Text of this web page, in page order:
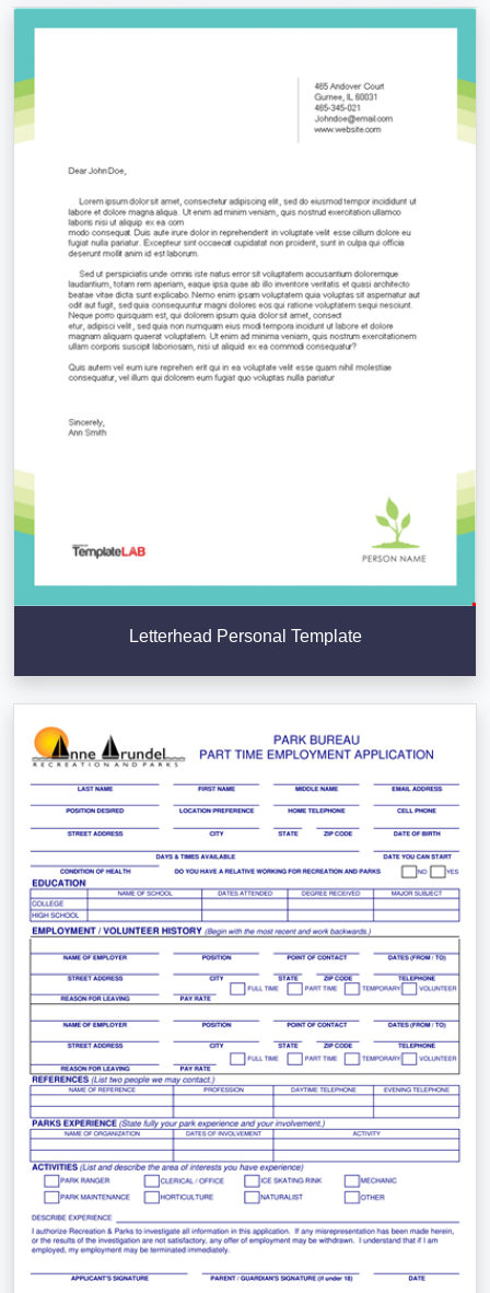
Letterhead Personal Template